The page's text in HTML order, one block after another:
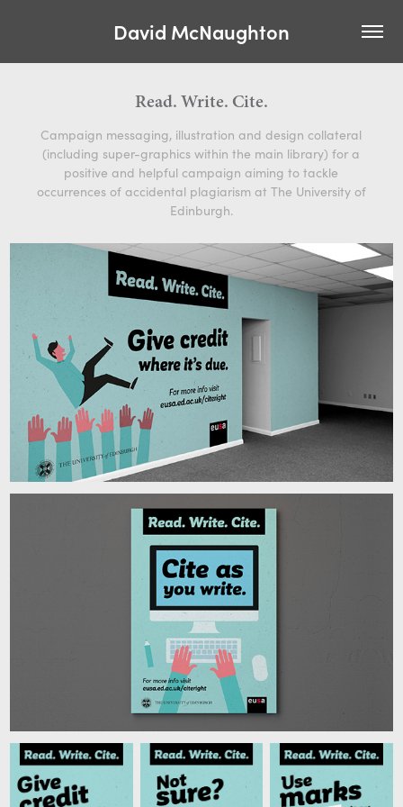
David McNaughton
Read. Write. Cite.
Campaign messaging, illustration and design collateral
(including super-graphics within the main library) for a
positive and helpful campaign aiming to tackle
occurrences of accidental plagiarism at The University of
Edinburgh.